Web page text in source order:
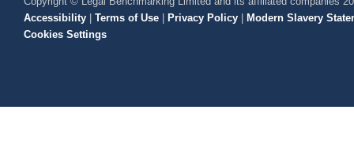
Accessibility | Terms of Use | Privacy Policy | Modern Slavery
Cookies Settings